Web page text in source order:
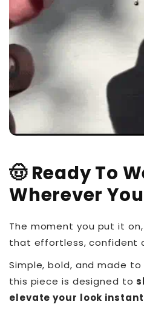
🤠 Ready To
Wherever
The moment you put it
that effortless, confident
Simple, bold, and made
this piece is designed to
elevate your look